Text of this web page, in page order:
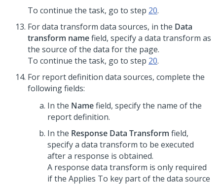
To continue the task, go to step 20.
For data transform data sources, in the Data
transform namefield, specify a data transform as
the source of the data for the page.
To continue the task, go to step 20.
For report definition data sources, complete the
following fields:
In the Namefield, specify the name of the
report definition.
In the Response Data Transform field,
specify a data transform to be executed
after a response is obtained.
A response data transform is only required
if the Applies To key part of the data source